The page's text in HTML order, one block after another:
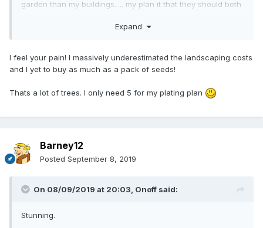
garden than my buildings..... my plan it that they should both
Expand
I feel your pain! I massively underestimated the landscaping costs
and I yet to buy as much as a pack of seeds!
Thats a lot of trees. I only need 5 for my plating plan
Barney12
Posted September 8, 2019
On 08/09/2019 at 20:03, Onoff said:
Stunning.